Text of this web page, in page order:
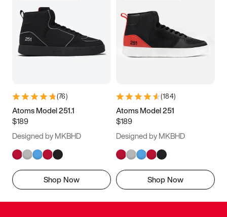
(76)
Atoms Model 251.1
$189
Designed by MKBHD
Shop Now
(184)
Atoms Model 251
$189
Designed by MKBHD
Shop Now